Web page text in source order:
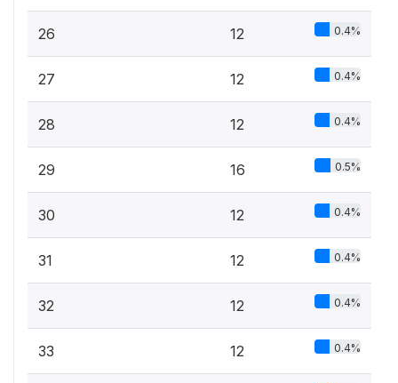
26 12 0.4%
27 12 0.4%
28 12 0.4%
29 16 0.5%
30 12 0.4%
31 12 0.4%
32 12 0.4%
33 12 0.4%